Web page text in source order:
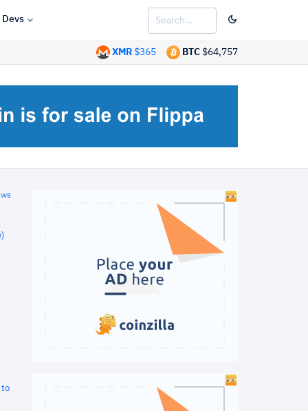
Devs
BTC $64,757
XMR $365
to